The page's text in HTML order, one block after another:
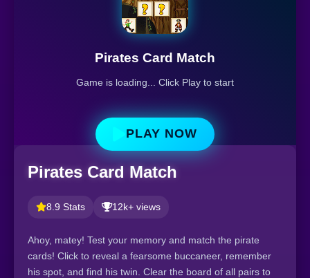
Pirates Card Match
Game is loading... Click Play to start
PLAY NOW
Pirates Card Match
8.9 Stats 12k+ views
Ahoy, matey! Test your memory and match the pirate
cards! Click to reveal a fearsome buccaneer, remember
his spot, and find his twin. Clear the board of all pairs to